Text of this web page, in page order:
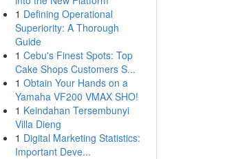
1 Defining Operational
Superiority: A Thorough
Guide
1 Cebu's Finest Spots: Top
Cake Shops Customers S...
1 Obtain Your Hands on a
Yamaha VF200 VMAX SHO!
1 Keindahan Tersembunyi
Villa Dieng
1 Digital Marketing Statistics:
Important Deve...